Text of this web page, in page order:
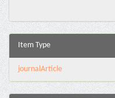
Item Type
journalArticle